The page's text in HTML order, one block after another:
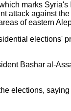
marks
attack against
of eastern
elections'
Bashar al-
elections,